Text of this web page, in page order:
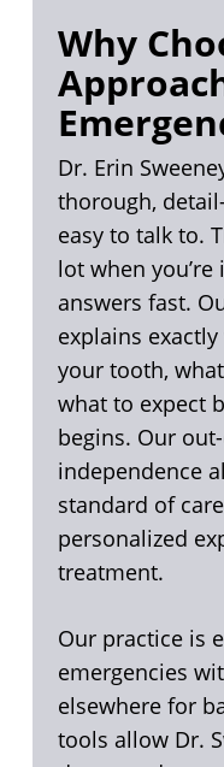
Why
Dr. Erin
thorough,
easy to talk to.
lot when
answers fast.
explains
your tooth,
what to expect
begins. Our
independence
standard of
personalized
treatment.
Our practice is
emergencies
elsewhere for
tools allow Dr.